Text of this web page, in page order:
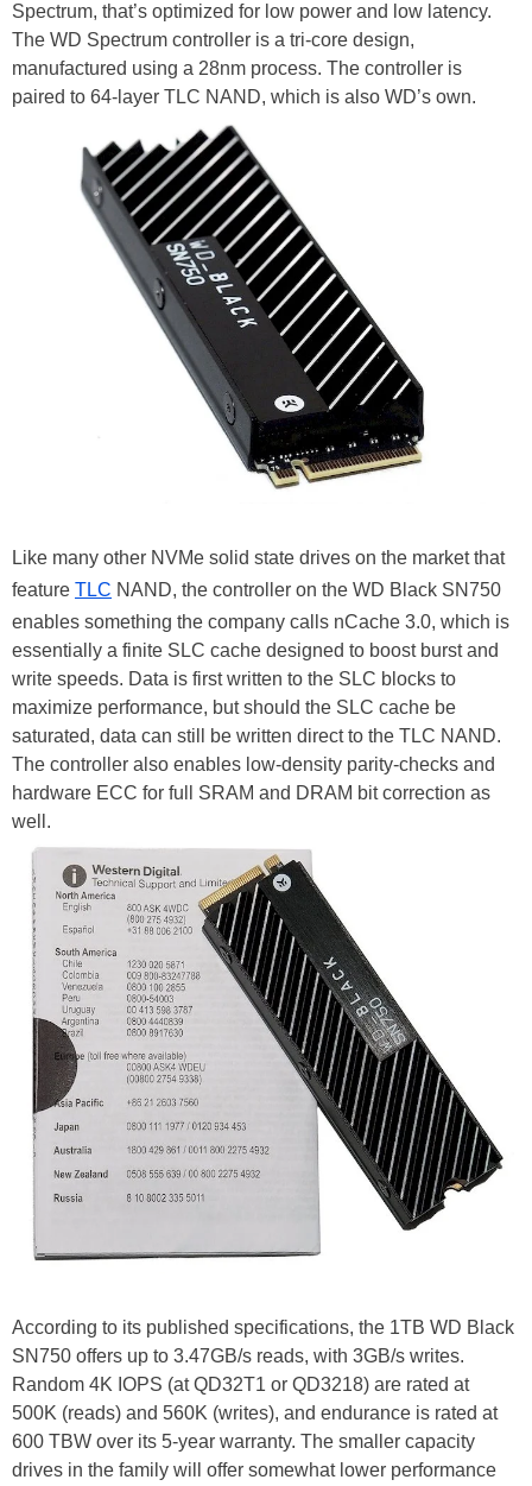
Spectrum, that’s optimized for low power and low latency.
The WD Spectrum controller is a tri-core design,
manufactured using a 28nm process. The controller is
paired to 64-layer TLC NAND, which is also WD’s own.
Like many other NVMe solid state drives on the market that
feature TLC NAND, the controller on the WD Black SN750
enables something the company calls nCache 3.0, which is
essentially a finite SLC cache designed to boost burst and
write speeds. Data is first written to the SLC blocks to
maximize performance, but should the SLC cache be
saturated, data can still be written direct to the TLC NAND.
The controller also enables low-density parity-checks and
hardware ECC for full SRAM and DRAM bit correction as
well.
According to its published specifications, the 1TB WD Black
SN750 offers up to 3.47GB/s reads, with 3GB/s writes.
Random 4K IOPS (at QD32T1 or QD3218) are rated at
500K (reads) and 560K (writes), and endurance is rated at
600 TBW over its 5-year warranty. The smaller capacity
drives in the family will offer somewhat lower performance